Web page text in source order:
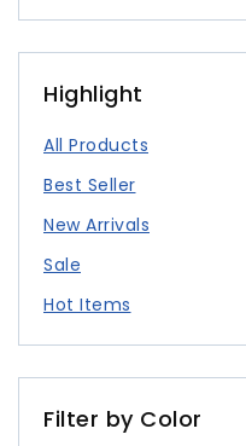
Highlight
All Products
Best Seller
New Arrivals
Sale
Hot Items
Filter by Color